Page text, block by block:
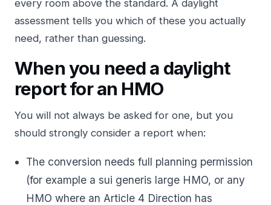
every room above the standard. A daylight
assessment tells you which of these you actually
need, rather than guessing.
When you need a daylight
report for an HMO
You will not always be asked for one, but you
should strongly consider a report when:
The conversion needs full planning permission
(for example a sui generis large HMO, or any
HMO where an Article 4 Direction has